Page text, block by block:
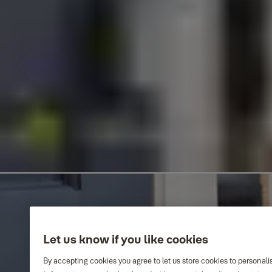
Let us know if you like cookies
By accepting cookies you agree to let us store cookies to